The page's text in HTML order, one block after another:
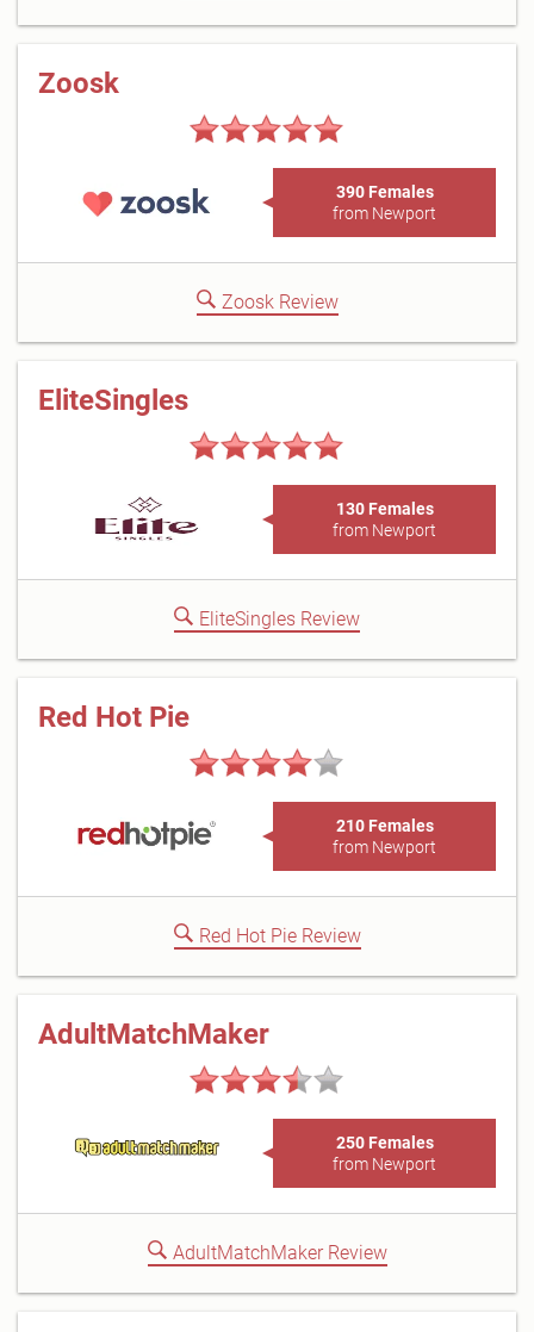
Zoosk
390 Females
from Newport
Zoosk Review
EliteSingles
130 Females
from Newport
EliteSingles Review
Red Hot Pie
210 Females
from Newport
Red Hot Pie Review
AdultMatchMaker
250 Females
from Newport
AdultMatchMaker Review